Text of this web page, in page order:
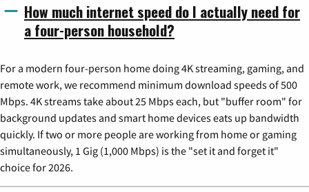
How much internet speed do I actually need for
a four-person household?
For a modern four-person home doing 4K streaming, gaming, and
remote work, we recommend minimum download speeds of 500
Mbps. 4K streams take about 25 Mbps each, but "buffer room" for
background updates and smart home devices eats up bandwidth
quickly. If two or more people are working from home or gaming
simultaneously, 1 Gig (1,000 Mbps) is the "set it and forget it"
choice for 2026.